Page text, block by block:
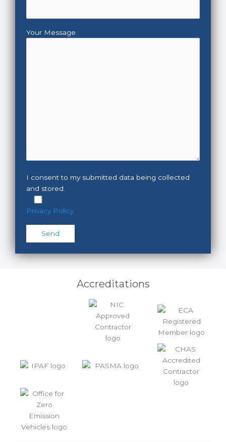
Your Message
I consent to my submitted data being collected
and stored.
Privacy Policy
Please leave this field empty.
Accreditations